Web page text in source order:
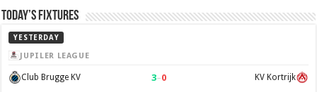
Today’s Fixtures
YESTERDAY
JUPILER LEAGUE
Club Brugge KV 3–0 KV Kortrijk